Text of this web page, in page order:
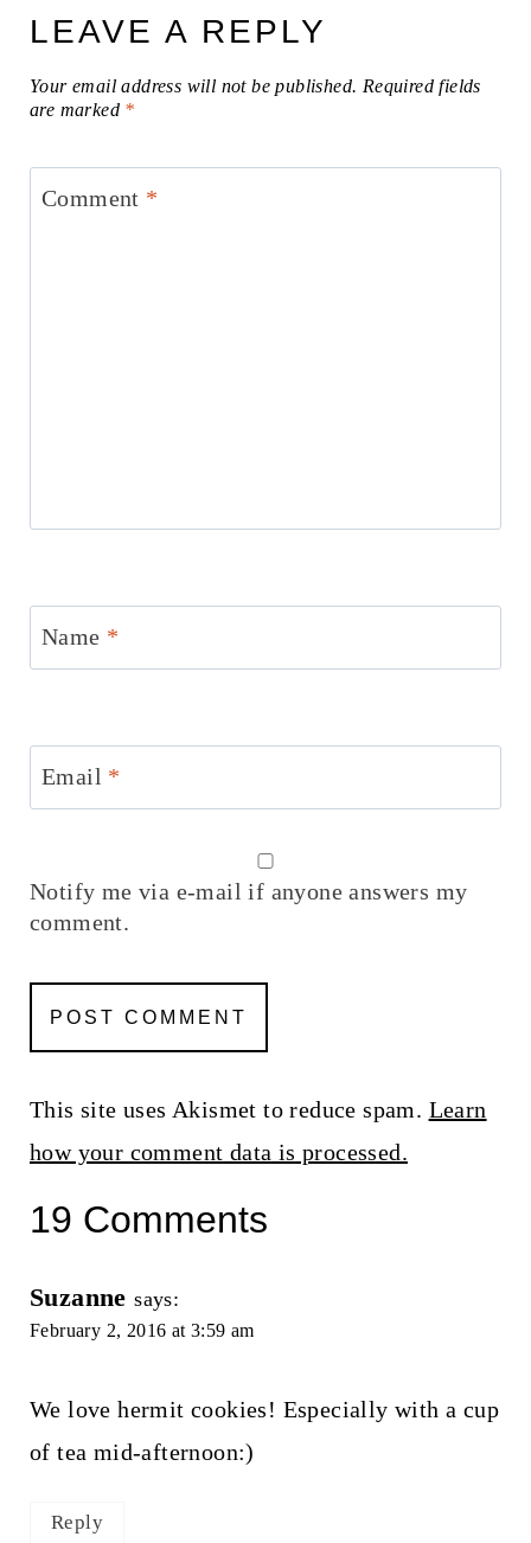
LEAVE A REPLY
Your email address will not be published. Required fields
are marked *
Comment *
Name *
Email *
Notify me via e-mail if anyone answers my
comment.
This site uses Akismet to reduce spam. Learn
how your comment data is processed.
19 Comments
Suzanne says:
February 2, 2016 at 3:59 am
We love hermit cookies! Especially with a cup
of tea mid-afternoon:)
Reply